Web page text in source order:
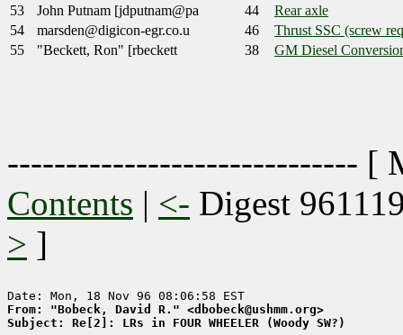
53
John Putnam [jdputnam@pa 44
Rear axle
54
marsden@digicon-egr.co.u 46
Thrust SSC (screw
55
"Beckett, Ron" [rbeckett 38 GM Diesel
------------------------------ [
Contents | <- Digest
> ]
From: "Bobeck, David R." <dbobeck@ushmm.org>
Subject: Re[2]: LRs in FOUR WHEELER (Woody SW?)